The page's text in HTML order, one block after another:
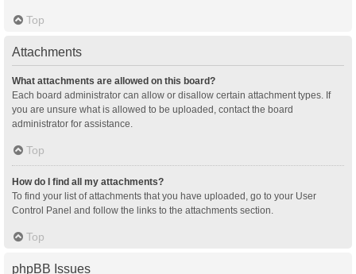
Top
Attachments
What attachments are allowed on this board?
Each board administrator can allow or disallow certain attachment types. If
you are unsure what is allowed to be uploaded, contact the board
administrator for assistance.
Top
How do I find all my attachments?
To find your list of attachments that you have uploaded, go to your User
Control Panel and follow the links to the attachments section.
Top
phpBB Issues